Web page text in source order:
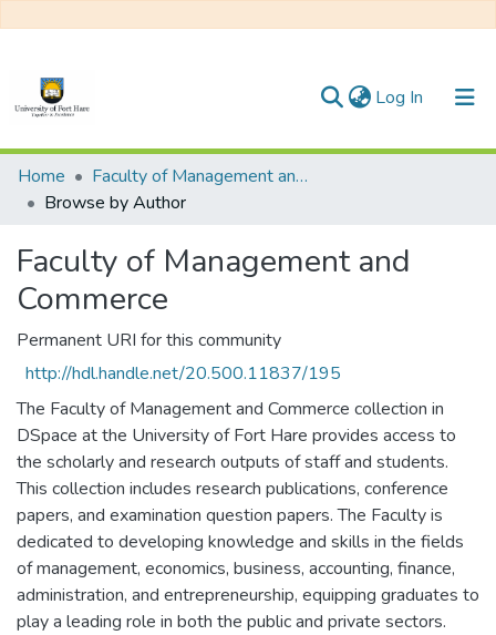
Log In (current)
Communities & Collections
All of DSpace
Home
Faculty of Management and Commerce
Browse by Author
Faculty of Management and
Commerce
Permanent URI for this community
http://hdl.handle.net/20.500.11837/195
The Faculty of Management and Commerce collection in
DSpace at the University of Fort Hare provides access to
the scholarly and research outputs of staff and students.
This collection includes research publications, conference
papers, and examination question papers. The Faculty is
dedicated to developing knowledge and skills in the fields
of management, economics, business, accounting, finance,
administration, and entrepreneurship, equipping graduates to
play a leading role in both the public and private sectors.